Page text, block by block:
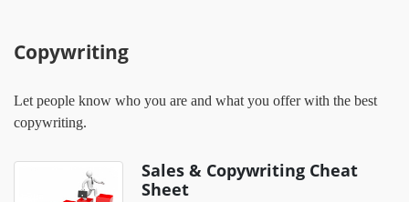
Copywriting
Let people know who you are and what you offer with the best
copywriting.
Sales & Copywriting Cheat
Sheet